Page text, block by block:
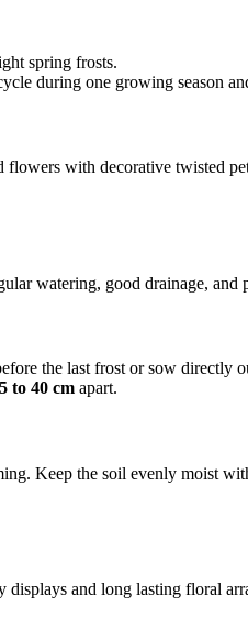
spring frosts.
during one growing season
with decorative twisted
watering, good drainage,
the last frost or sow directly
to 40 cm apart.
Keep the soil evenly moist
and long lasting floral